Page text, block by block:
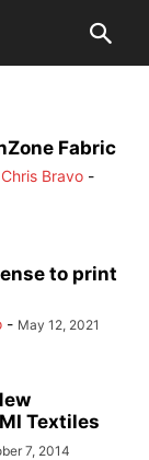
Fabric
Chris Bravo -
to print
- May 12, 2021
Textiles
7, 2014